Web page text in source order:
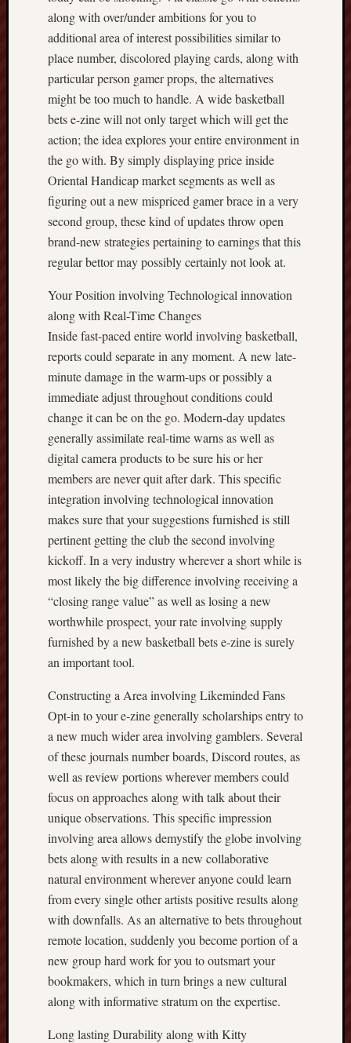
along with over/under ambitions for you to
additional area of interest possibilities similar to
place number, discolored playing cards, along with
particular person gamer props, the alternatives
might be too much to handle. A wide basketball
bets e-zine will not only target which will get the
action; the idea explores your entire environment in
the go with. By simply displaying price inside
Oriental Handicap market segments as well as
figuring out a new mispriced gamer brace in a very
second group, these kind of updates throw open
brand-new strategies pertaining to earnings that this
regular bettor may possibly certainly not look at.
Your Position involving Technological innovation
along with Real-Time Changes
Inside fast-paced entire world involving basketball,
reports could separate in any moment. A new late-
minute damage in the warm-ups or possibly a
immediate adjust throughout conditions could
change it can be on the go. Modern-day updates
generally assimilate real-time warns as well as
digital camera products to be sure his or her
members are never quit after dark. This specific
integration involving technological innovation
makes sure that your suggestions furnished is still
pertinent getting the club the second involving
kickoff. In a very industry wherever a short while is
most likely the big difference involving receiving a
“closing range value” as well as losing a new
worthwhile prospect, your rate involving supply
furnished by a new basketball bets e-zine is surely
an important tool.
Constructing a Area involving Likeminded Fans
Opt-in to your e-zine generally scholarships entry to
a new much wider area involving gamblers. Several
of these journals number boards, Discord routes, as
well as review portions wherever members could
focus on approaches along with talk about their
unique observations. This specific impression
involving area allows demystify the globe involving
bets along with results in a new collaborative
natural environment wherever anyone could learn
from every single other artists positive results along
with downfalls. As an alternative to bets throughout
remote location, suddenly you become portion of a
new group hard work for you to outsmart your
bookmakers, which in turn brings a new cultural
along with informative stratum on the expertise.
Long lasting Durability along with Kitty